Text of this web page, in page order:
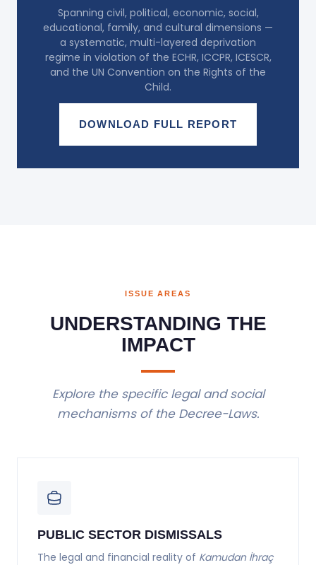
Spanning civil, political, economic, social,
educational, family, and cultural dimensions —
a systematic, multi-layered deprivation
regime in violation of the ECHR, ICCPR, ICESCR,
and the UN Convention on the Rights of the
Child.
DOWNLOAD FULL REPORT
ISSUE AREAS
UNDERSTANDING THE
IMPACT
Explore the specific legal and social
mechanisms of the Decree-Laws.
PUBLIC SECTOR DISMISSALS
The legal and financial reality of Kamudan İhraç